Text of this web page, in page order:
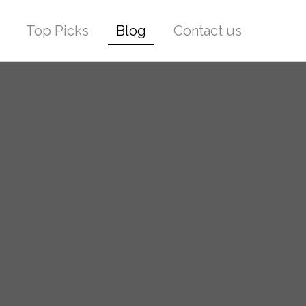
Top Picks Blog Contact us